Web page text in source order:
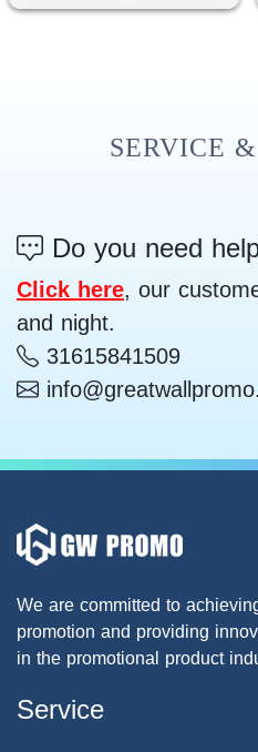
SERVICE
Do you need
Click here, our
and night.
31615841509
We are committed to
promotion and providing
in the promotional product
Service